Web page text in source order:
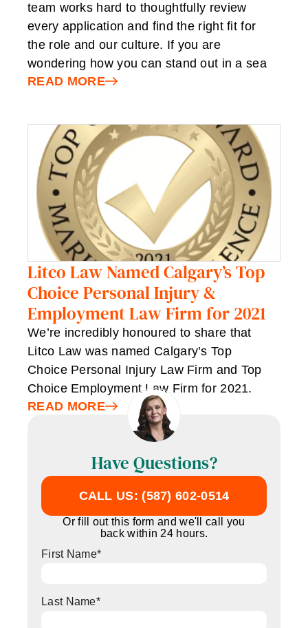
team works hard to thoughtfully review
every application and find the right fit for
the role and our culture. If you are
wondering how you can stand out in a sea
READ MORE
Litco Law Named Calgary’s Top
Choice Personal Injury &
Employment Law Firm for 2021
We’re incredibly honoured to share that
Litco Law was named Calgary’s Top
Choice Personal Injury Law Firm and Top
Choice Employment Law Firm for 2021.
READ MORE
Have Questions?
CALL US: (587) 602-0514
Or fill out this form and we'll call you
back within 24 hours.
First Name*
Last Name*